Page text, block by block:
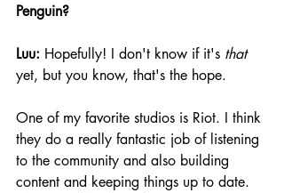
Penguin?
Luu: Hopefully! I don't know if it's that
yet, but you know, that's the hope.
One of my favorite studios is Riot. I think
they do a really fantastic job of listening
to the community and also building
content and keeping things up to date.